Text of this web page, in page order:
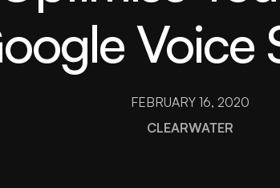
Voice
FEBRUARY 16, 2020
CLEARWATER